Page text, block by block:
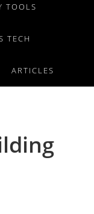
TOOLS
TECH
ARTICLES